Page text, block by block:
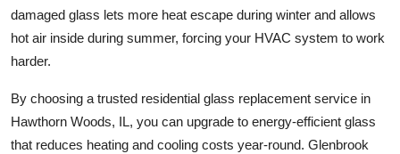
damaged glass lets more heat escape during winter and allows
hot air inside during summer, forcing your HVAC system to work
harder.
By choosing a trusted residential glass replacement service in
Hawthorn Woods, IL, you can upgrade to energy-efficient glass
that reduces heating and cooling costs year-round. Glenbrook